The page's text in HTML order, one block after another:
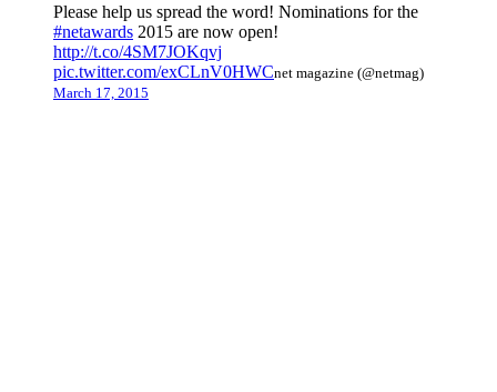
Please help us spread the word! Nominations for the
#netawards 2015 are now open!
http://t.co/4SM7JOKqvj
pic.twitter.com/exCLnV0HWCnet magazine (@netmag)
March 17, 2015